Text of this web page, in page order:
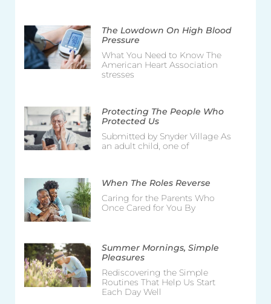
The Lowdown On High Blood
Pressure
What You Need to Know The
American Heart Association
stresses
Protecting The People Who
Protected Us
Submitted by Snyder Village As
an adult child, one of
When The Roles Reverse
Caring for the Parents Who
Once Cared for You By
Summer Mornings, Simple
Pleasures
Rediscovering the Simple
Routines That Help Us Start
Each Day Well